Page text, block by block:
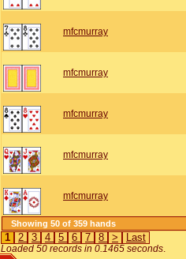
mfcmurray
mfcmurray
mfcmurray
mfcmurray
mfcmurray
Showing 50 of 359 hands
1 2 3 4 5 6 7 8 > Last
Loaded 50 records in 0.1465 seconds.